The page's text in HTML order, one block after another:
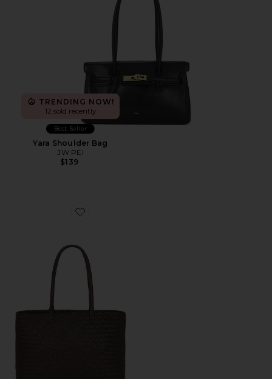
TRENDING NOW!
12 sold recently
Best Seller
Yara Shoulder Bag
JW PEI
$139
Favorite Handwoven Tote